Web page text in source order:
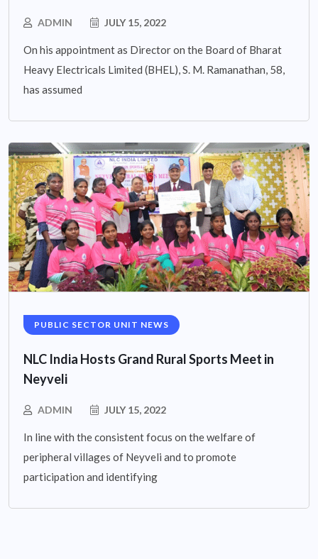
ADMIN JULY 15, 2022
On his appointment as Director on the Board of Bharat
Heavy Electricals Limited (BHEL), S. M. Ramanathan, 58,
has assumed
PUBLIC SECTOR UNIT NEWS
NLC India Hosts Grand Rural Sports Meet in
Neyveli
ADMIN JULY 15, 2022
In line with the consistent focus on the welfare of
peripheral villages of Neyveli and to promote
participation and identifying